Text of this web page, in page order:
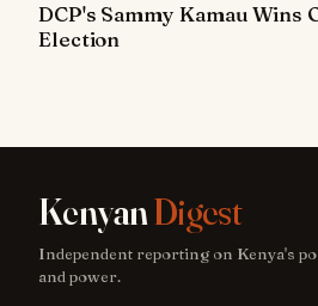
DCP's Sammy Kamau Wins
Election
KenyanDigest
Independent reporting on Kenya's
and power.